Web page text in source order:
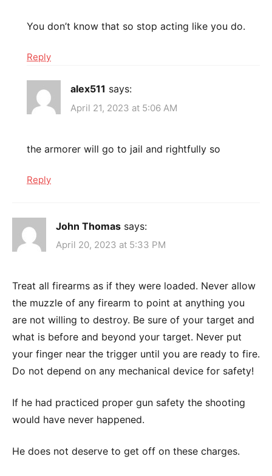
You don’t know that so stop acting like you do.
Reply
alex511 says:
April 21, 2023 at 5:06 AM
the armorer will go to jail and rightfully so
Reply
John Thomas says:
April 20, 2023 at 5:33 PM
Treat all firearms as if they were loaded. Never allow
the muzzle of any firearm to point at anything you
are not willing to destroy. Be sure of your target and
what is before and beyond your target. Never put
your finger near the trigger until you are ready to fire.
Do not depend on any mechanical device for safety!
If he had practiced proper gun safety the shooting
would have never happened.
He does not deserve to get off on these charges.